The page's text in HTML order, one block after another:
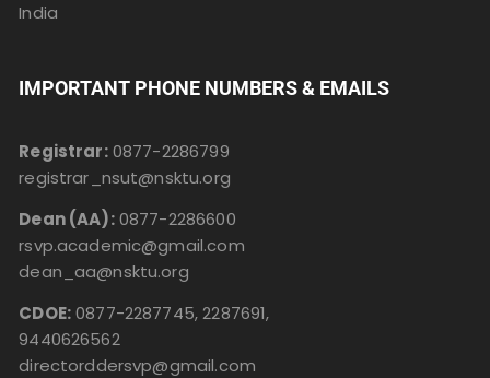
India
IMPORTANT PHONE NUMBERS & EMAILS
Registrar:0877-2286799
registrar_nsut@nsktu.org
Dean (AA):0877-2286600
rsvp.academic@gmail.com
dean_aa@nsktu.org
CDOE:0877-2287745, 2287691,
9440626562
directorddersvp@gmail.com